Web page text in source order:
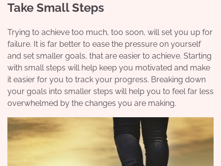
Take Small Steps
Trying to achieve too much, too soon, will set you up for
failure. It is far better to ease the pressure on yourself
and set smaller goals, that are easier to achieve. Starting
with small steps will help keep you motivated and make
it easier for you to track your progress. Breaking down
your goals into smaller steps will help you to feel far less
overwhelmed by the changes you are making.